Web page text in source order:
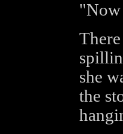
"Now
she
the